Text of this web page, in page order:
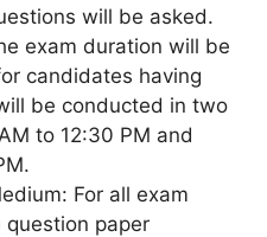
will be asked.
exam duration will be
candidates having
be conducted in two
to 12:30 PM and
For all exam
paper